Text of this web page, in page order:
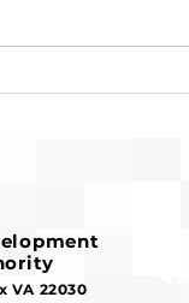
VA 22030